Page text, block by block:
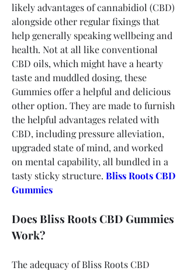
likely advantages of cannabidiol (CBD)
alongside other regular fixings that
help generally speaking wellbeing and
health. Not at all like conventional
CBD oils, which might have a hearty
taste and muddled dosing, these
Gummies offer a helpful and delicious
other option. They are made to furnish
the helpful advantages related with
CBD, including pressure alleviation,
upgraded state of mind, and worked
on mental capability, all bundled in a
tasty sticky structure. Bliss Roots CBD
Gummies
Does Bliss Roots CBD Gummies
Work?
The adequacy of Bliss Roots CBD